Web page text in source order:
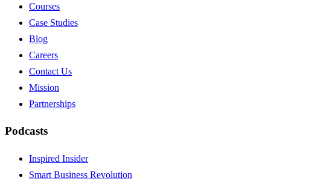
Courses
Case Studies
Blog
Careers
Contact Us
Mission
Partnerships
Podcasts
Inspired Insider
Smart Business Revolution